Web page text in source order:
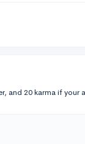
and 20 karma if your